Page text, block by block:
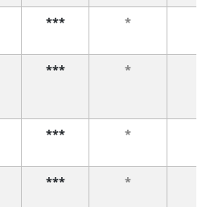
*** *
*** *
*** *
*** *